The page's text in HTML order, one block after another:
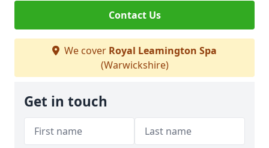
Contact Us
We cover Royal Leamington Spa
(Warwickshire)
Get in touch